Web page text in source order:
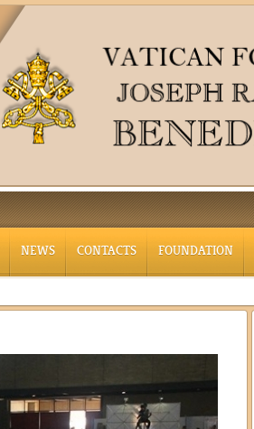
NEWS CONTACTS FOUNDATION